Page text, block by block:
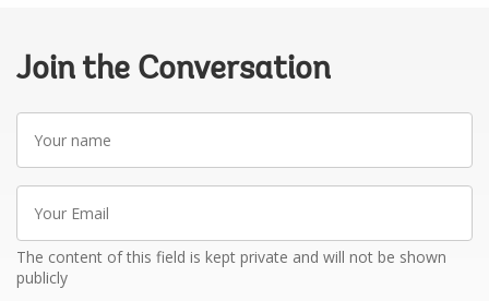
Join the Conversation
Your
name
Your
Email
The content of this field is kept private and will not be shown
publicly